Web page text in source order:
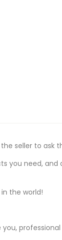
seller to ask
you need,
the world!